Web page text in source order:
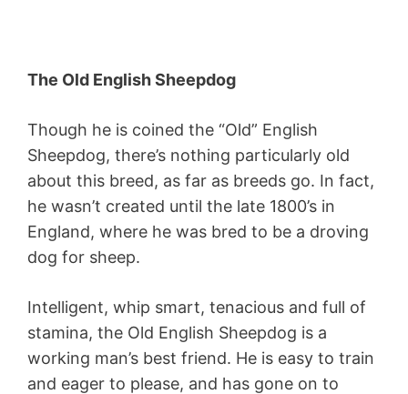
The Old English Sheepdog
Though he is coined the “Old” English
Sheepdog, there’s nothing particularly old
about this breed, as far as breeds go. In fact,
he wasn’t created until the late 1800’s in
England, where he was bred to be a droving
dog for sheep.
Intelligent, whip smart, tenacious and full of
stamina, the Old English Sheepdog is a
working man’s best friend. He is easy to train
and eager to please, and has gone on to